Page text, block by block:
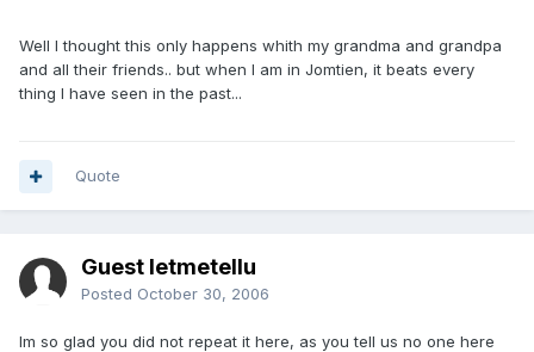
Well I thought this only happens whith my grandma and grandpa
and all their friends.. but when I am in Jomtien, it beats every
thing I have seen in the past...
Quote
Guest letmetellu
Posted October 30, 2006
Im so glad you did not repeat it here, as you tell us no one here